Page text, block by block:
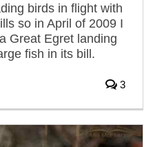
birds in flight with
so in April of 2009 I
Great Egret landing
fish in its bill.
3